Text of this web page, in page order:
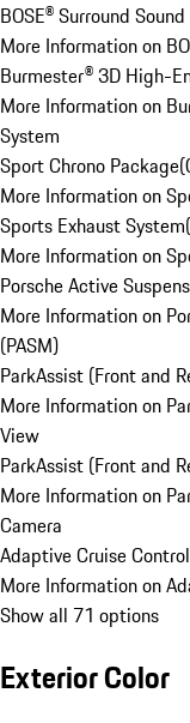
BOSE® Surround
More Information on
Burmester® 3D High-
More Information on
System
Sport Chrono Package(
More Information on
Sports Exhaust System(
More Information on
Porsche Active
More Information on
(PASM)
ParkAssist (Front and
More Information on
View
ParkAssist (Front and
More Information on
Camera
Adaptive Cruise Control
More Information on
Show all 71 options
Exterior Color